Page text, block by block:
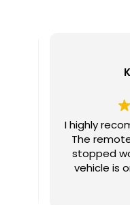
I highly
The
stopped
vehicle is
may have
due to